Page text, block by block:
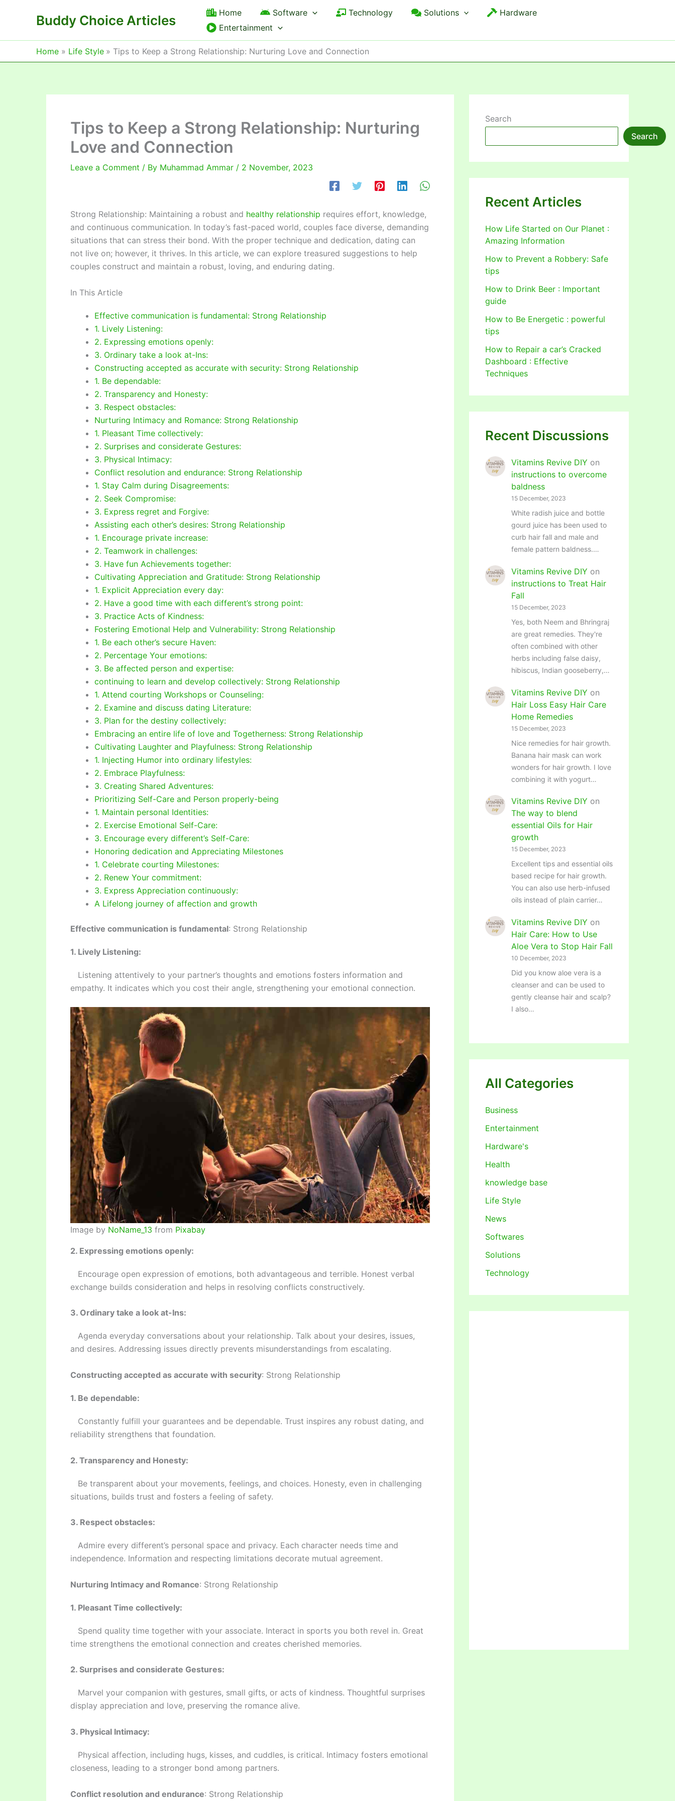
Buddy Choice Articles Home Software Technology Solutions
Hardware
Entertainment
Home Life Style Tips to Keep a Strong Relationship: Nurturing Love and Connection
Tips to Keep a Strong Relationship: Nurturing
Love and Connection
Leave a Comment / By Muhammad Ammar / 2 November, 2023
Strong Relationship: Maintaining a robust and healthy relationship requires effort, knowledge,
and continuous communication. In today’s fast-paced world, couples face diverse, demanding
situations that can stress their bond. With the proper technique and dedication, dating can
not live on; however, it thrives. In this article, we can explore treasured suggestions to help
couples construct and maintain a robust, loving, and enduring dating.
In This Article
Effective communication is fundamental: Strong Relationship
1. Lively Listening:
2. Expressing emotions openly:
3. Ordinary take a look at-Ins:
Constructing accepted as accurate with security: Strong Relationship
1. Be dependable:
2. Transparency and Honesty:
3. Respect obstacles:
Nurturing Intimacy and Romance: Strong Relationship
1. Pleasant Time collectively:
2. Surprises and considerate Gestures:
3. Physical Intimacy:
Conflict resolution and endurance: Strong Relationship
1. Stay Calm during Disagreements:
2. Seek Compromise:
3. Express regret and Forgive:
Assisting each other’s desires: Strong Relationship
1. Encourage private increase:
2. Teamwork in challenges:
3. Have fun Achievements together:
Cultivating Appreciation and Gratitude: Strong Relationship
1. Explicit Appreciation every day:
2. Have a good time with each different’s strong point:
3. Practice Acts of Kindness:
Fostering Emotional Help and Vulnerability: Strong Relationship
1. Be each other’s secure Haven:
2. Percentage Your emotions:
3. Be affected person and expertise:
continuing to learn and develop collectively: Strong Relationship
1. Attend courting Workshops or Counseling:
2. Examine and discuss dating Literature:
3. Plan for the destiny collectively:
Embracing an entire life of love and Togetherness: Strong Relationship
Cultivating Laughter and Playfulness: Strong Relationship
1. Injecting Humor into ordinary lifestyles:
2. Embrace Playfulness:
3. Creating Shared Adventures:
Prioritizing Self-Care and Person properly-being
1. Maintain personal Identities:
2. Exercise Emotional Self-Care:
3. Encourage every different’s Self-Care:
Honoring dedication and Appreciating Milestones
1. Celebrate courting Milestones:
2. Renew Your commitment:
3. Express Appreciation continuously:
A Lifelong journey of affection and growth
Effective communication is fundamental: Strong Relationship
1. Lively Listening:
Listening attentively to your partner’s thoughts and emotions fosters information and
empathy. It indicates which you cost their angle, strengthening your emotional connection.
Image by NoName_13 from Pixabay
2. Expressing emotions openly:
Encourage open expression of emotions, both advantageous and terrible. Honest verbal
exchange builds consideration and helps in resolving conflicts constructively.
3. Ordinary take a look at-Ins:
Agenda everyday conversations about your relationship. Talk about your desires, issues,
and desires. Addressing issues directly prevents misunderstandings from escalating.
Constructing accepted as accurate with security: Strong Relationship
1. Be dependable:
Constantly fulfill your guarantees and be dependable. Trust inspires any robust dating, and
reliability strengthens that foundation.
2. Transparency and Honesty:
Be transparent about your movements, feelings, and choices. Honesty, even in challenging
situations, builds trust and fosters a feeling of safety.
3. Respect obstacles:
Admire every different’s personal space and privacy. Each character needs time and
independence. Information and respecting limitations decorate mutual agreement.
Nurturing Intimacy and Romance: Strong Relationship
1. Pleasant Time collectively:
Spend quality time together with your associate. Interact in sports you both revel in. Great
time strengthens the emotional connection and creates cherished memories.
2. Surprises and considerate Gestures:
Marvel your companion with gestures, small gifts, or acts of kindness. Thoughtful surprises
display appreciation and love, preserving the romance alive.
3. Physical Intimacy:
Physical affection, including hugs, kisses, and cuddles, is critical. Intimacy fosters emotional
closeness, leading to a stronger bond among partners.
Conflict resolution and endurance: Strong Relationship
Search
Search
Recent Articles
How Life Started on Our Planet :
Amazing Information
How to Prevent a Robbery: Safe
tips
How to Drink Beer : Important
guide
How to Be Energetic : powerful
tips
How to Repair a car’s Cracked
Dashboard : Effective
Techniques
Recent Discussions
Vitamins Revive DIY on
instructions to overcome
baldness
15 December, 2023
White radish juice and bottle
gourd juice has been used to
curb hair fall and male and
female pattern baldness.…
Vitamins Revive DIY on
instructions to Treat Hair
Fall
15 December, 2023
Yes, both Neem and Bhringraj
are great remedies. They're
often combined with other
herbs including false daisy,
hibiscus, Indian gooseberry,…
Vitamins Revive DIY on
Hair Loss Easy Hair Care
Home Remedies
15 December, 2023
Nice remedies for hair growth.
Banana hair mask can work
wonders for hair growth. I love
combining it with yogurt…
Vitamins Revive DIY on
The way to blend
essential Oils for Hair
growth
15 December, 2023
Excellent tips and essential oils
based recipe for hair growth.
You can also use herb-infused
oils instead of plain carrier…
Vitamins Revive DIY on
Hair Care: How to Use
Aloe Vera to Stop Hair Fall
10 December, 2023
Did you know aloe vera is a
cleanser and can be used to
gently cleanse hair and scalp?
I also…
All Categories
Business
Entertainment
Hardware's
Health
knowledge base
Life Style
News
Softwares
Solutions
Technology